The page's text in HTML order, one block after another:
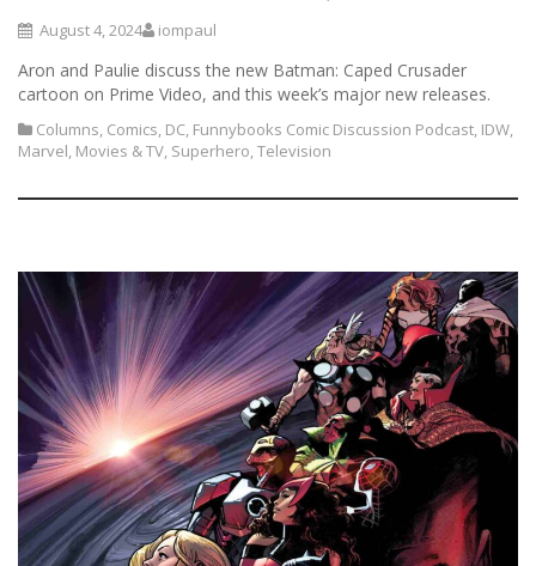
August 4, 2024 iompaul
Aron and Paulie discuss the new Batman: Caped Crusader
cartoon on Prime Video, and this week’s major new releases.
Columns, Comics, DC, Funnybooks Comic Discussion Podcast, IDW,
Marvel, Movies & TV, Superhero,Television